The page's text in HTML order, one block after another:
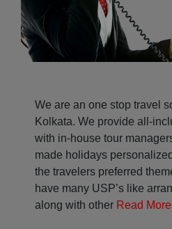
We are an one stop travel
Kolkata. We provide all-
with in-house tour
made holidays
the travelers preferred
have many USP’s like
along with other Read More